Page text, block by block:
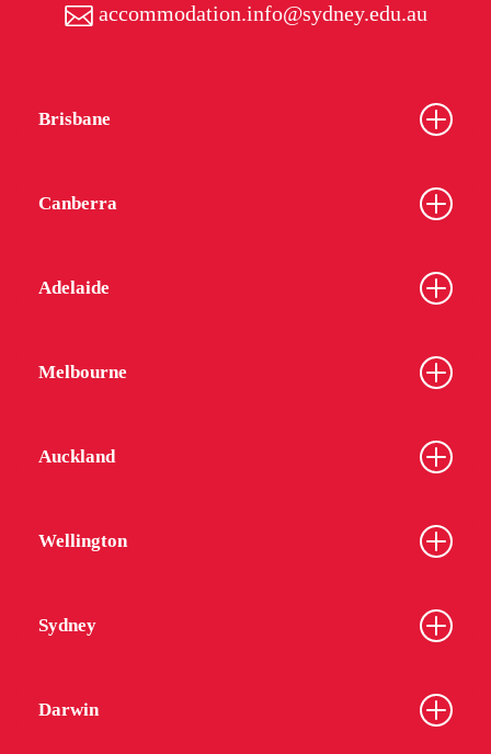
accommodation.info@sydney.edu.au
Brisbane
Canberra
Adelaide
Melbourne
Auckland
Wellington
Sydney
Darwin